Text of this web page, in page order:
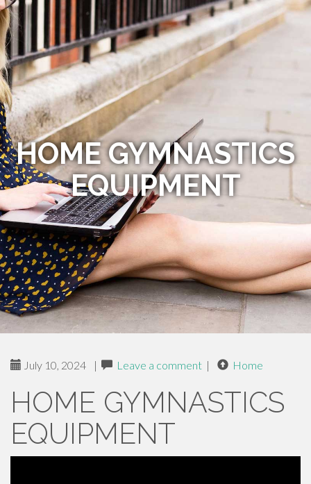
HOME GYMNASTICS
EQUIPMENT
July 10, 2024 | Leave a comment | Home
HOME GYMNASTICS
EQUIPMENT